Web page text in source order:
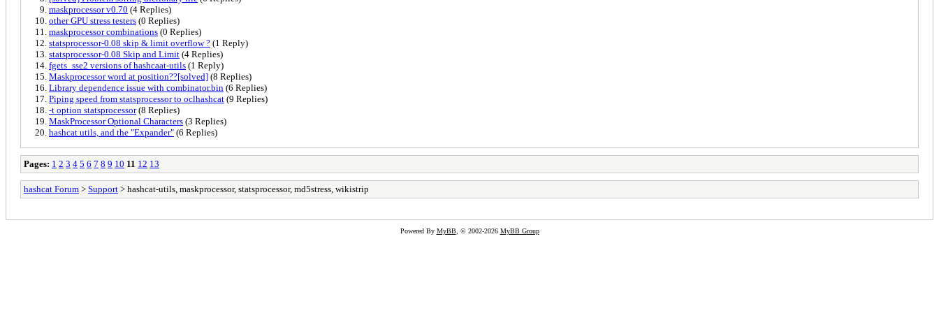
maskprocessor v0.70 (4 Replies)
other GPU stress testers (0 Replies)
maskprocessor combinations (0 Replies)
statsprocessor-0.08 skip & limit overflow ? (1 Reply)
statsprocessor-0.08 Skip and Limit (4 Replies)
fgets_sse2 versions of hashcaat-utils (1 Reply)
Maskprocessor word at position??[solved] (8 Replies)
Library dependence issue with combinator.bin (6 Replies)
Piping speed from statsprocessor to oclhashcat (9 Replies)
-t option statsprocessor(8 Replies)
MaskProcessor Optional Characters (3 Replies)
hashcat utils, and the "Expander" (6 Replies)
Pages: 1 2 3 4 5 6 7 8 9 10 11 12 13
hashcat Forum > Support > hashcat-utils, maskprocessor, statsprocessor, md5stress, wikistrip
Powered By MyBB, © 2002-2026 MyBB Group